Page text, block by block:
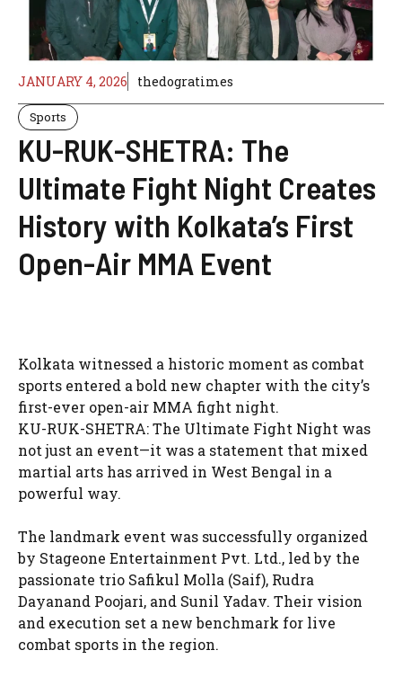
JANUARY 4, 2026 thedogratimes
Sports
KU-RUK-SHETRA: The
Ultimate Fight Night Creates
History with Kolkata’s First
Open-Air MMA Event
Kolkata witnessed a historic moment as combat
sports entered a bold new chapter with the city’s
first-ever open-air MMA fight night.
KU-RUK-SHETRA: The Ultimate Fight Night was
not just an event—it was a statement that mixed
martial arts has arrived in West Bengal in a
powerful way.
The landmark event was successfully organized
by Stageone Entertainment Pvt. Ltd., led by the
passionate trio Safikul Molla (Saif), Rudra
Dayanand Poojari, and Sunil Yadav. Their vision
and execution set a new benchmark for live
combat sports in the region.